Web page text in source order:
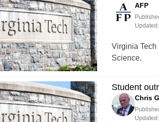
AFP
Updated:
Virginia Tech
Science.
Student
Chris
Updated: